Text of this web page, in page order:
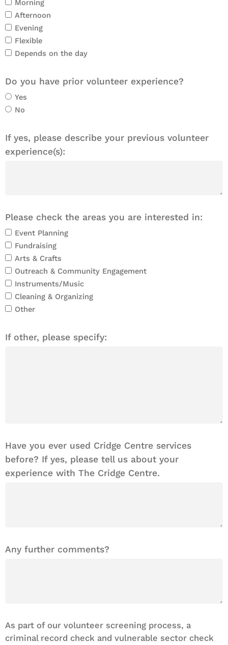
Morning
Afternoon
Evening
Flexible
Depends on the day
Do you have prior volunteer experience?
Yes
No
If yes, please describe your previous volunteer
experience(s):
Please check the areas you are interested in:
Event Planning
Fundraising
Arts & Crafts
Outreach & Community Engagement
Instruments/Music
Cleaning & Organizing
Other
If other, please specify:
Have you ever used Cridge Centre services
before? If yes, please tell us about your
experience with The Cridge Centre.
Any further comments?
As part of our volunteer screening process, a
criminal record check and vulnerable sector check